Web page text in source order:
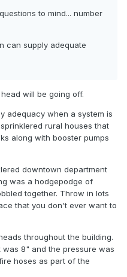
to mind... number
can supply adequate
will be going off.
adequacy when a system is
rural houses that
along with booster pumps
downtown department
was a hodgepodge of
together. Throw in lots
that you don't ever want to
throughout the building.
8" and the pressure was
hoses as part of the